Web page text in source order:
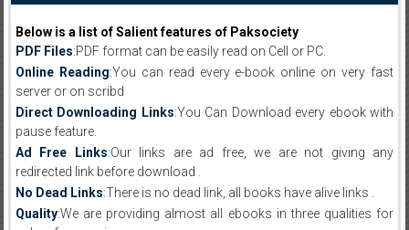
Below is a list of Salient features of Paksociety
PDF Files:PDF format can be easily read on Cell or PC.
Online Reading:You can read every e-book online on very fast
server or on scribd
Direct Downloading Links:You Can Download every ebook with
pause feature.
Ad Free Links:Our links are ad free, we are not giving any
redirected link before download .
No Dead Links:There is no dead link, all books have alive links .
Quality:We are providing almost all ebooks in three qualities for